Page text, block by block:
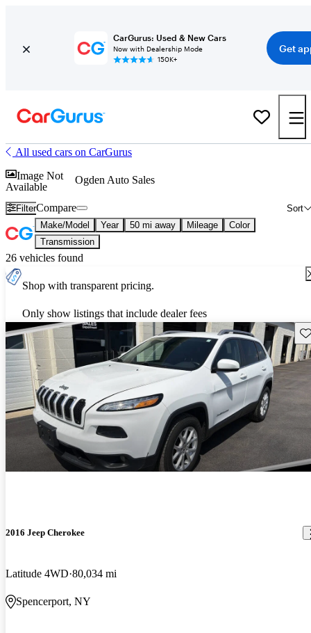
CarGurus: Used & New Cars
Now with Dealership Mode
150K+
Get
All used cars on CarGurus
Image Not
Available
Ogden Auto Sales
Filter Sort
Compare
Make/Model Year 50 mi away Mileage
Color
Transmission
26 vehicles found
Shop with transparent pricing.
Only show listings that include dealer fees
2016 Jeep Cherokee
Latitude 4WD 80,034 mi
Spencerport, NY